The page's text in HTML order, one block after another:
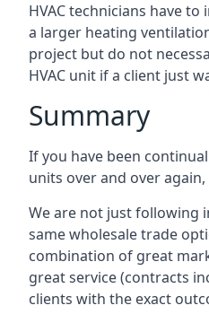
HVAC technicians have
a larger heating
project but do not
HVAC unit if a client just
Summary
If you have been
units over and over
We are not just following
same wholesale trade
combination of great
great service (contracts
clients with the exact